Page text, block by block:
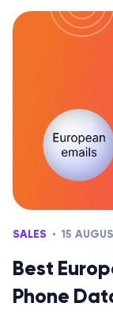
SALES 15
Best
Phone